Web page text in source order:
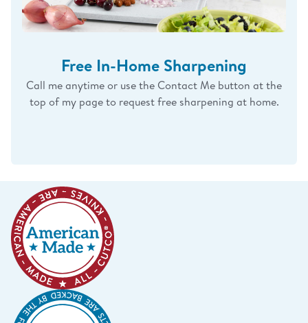
Free In-Home Sharpening
Call me anytime or use the Contact Me button at the
top of my page to request free sharpening at home.